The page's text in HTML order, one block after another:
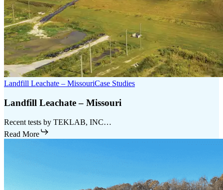
Landfill Leachate – MissouriCase Studies
Landfill Leachate – Missouri
Recent tests by TEKLAB, INC…
Read More